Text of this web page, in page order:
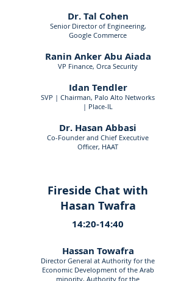
Dr. Tal Cohen
Senior Director of Engineering,
Google Commerce
Ranin Anker Abu Aiada
VP Finance, Orca Security
Idan Tendler
SVP | Chairman, Palo Alto Networks
| Place-IL
Dr. Hasan Abbasi
Co-Founder and Chief Executive
Officer, HAAT
Fireside Chat with
Hasan Twafra
14:20-14:40
Hassan Towafra
Director General at Authority for the
Economic Development of the Arab
minority, Authority for the